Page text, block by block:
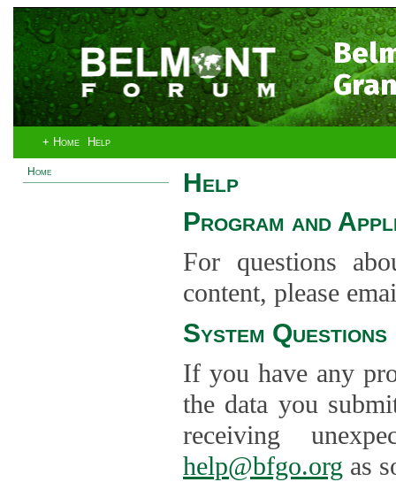
+ Home Help
Home
Help
Program and
For questions
content, please
System Questions
If you have any
the data you
receiving
help@bfgo.org as